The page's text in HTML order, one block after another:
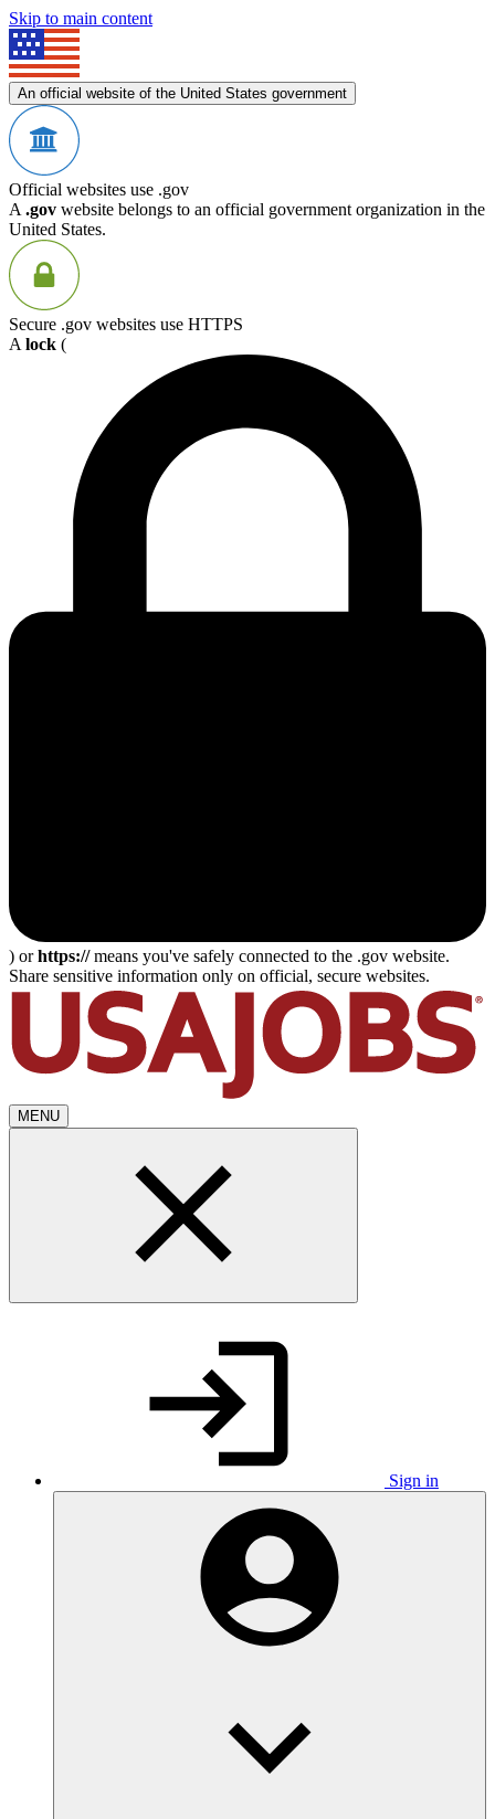
Skip to main content
An official website of the United States government
Official websites use .gov
A .gov website belongs to an official government organization in the
United States.
Secure .gov websites use HTTPS
A lock (
) orhttps://means you've safely connected to the .gov website.
Share sensitive information only on official, secure websites.
MENU
Sign in